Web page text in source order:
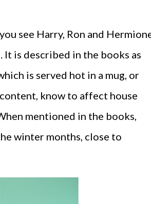
see Harry, Ron and
is described in the books as
is served hot in a mug, or
know to affect house
mentioned in the books,
winter months, close to